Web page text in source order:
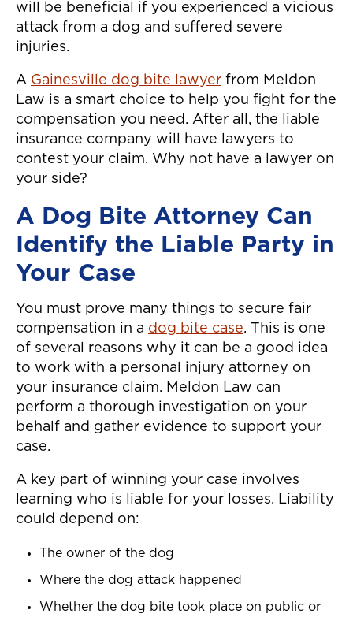
will be beneficial if you experienced a vicious
attack from a dog and suffered severe
injuries.
A Gainesville dog bite lawyer from Meldon
Law is a smart choice to help you fight for the
compensation you need. After all, the liable
insurance company will have lawyers to
contest your claim. Why not have a lawyer on
your side?
A Dog Bite Attorney Can
Identify the Liable Party in
Your Case
You must prove many things to secure fair
compensation in a dog bite case. This is one
of several reasons why it can be a good idea
to work with a personal injury attorney on
your insurance claim. Meldon Law can
perform a thorough investigation on your
behalf and gather evidence to support your
case.
A key part of winning your case involves
learning who is liable for your losses. Liability
could depend on:
The owner of the dog
Where the dog attack happened
Whether the dog bite took place on public or